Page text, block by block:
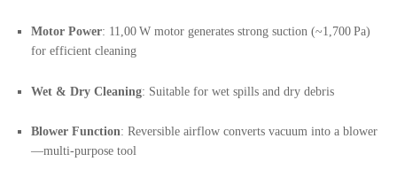
Motor Power: 11,00 W motor generates strong suction (~1,700 Pa)
for efficient cleaning
Wet & Dry Cleaning: Suitable for wet spills and dry debris
Blower Function: Reversible airflow converts vacuum into a blower
—multi-purpose tool